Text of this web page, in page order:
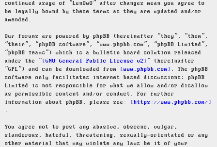
continued usage of “LenOwO” after changes mean you agree to
be legally bound by these terms as they are updated and/or
amended.
Our forums are powered by phpBB (hereinafter “they”, “them”,
“their”, “phpBB software”, “www.phpbb.com”, “phpBB Limited”,
“phpBB Teams”) which is a bulletin board solution released
under the “
GNU General Public License v2
” (hereinafter
“GPL”) and can be downloaded from
www.phpbb.com
. The phpBB
software only facilitates internet based discussions; phpBB
Limited is not responsible for what we allow and/or disallow
as permissible content and/or conduct. For further
information about phpBB, please see:
https://www.phpbb.com/
.
You agree not to post any abusive, obscene, vulgar,
slanderous, hateful, threatening, sexually-orientated or any
other material that may violate any laws be it of your